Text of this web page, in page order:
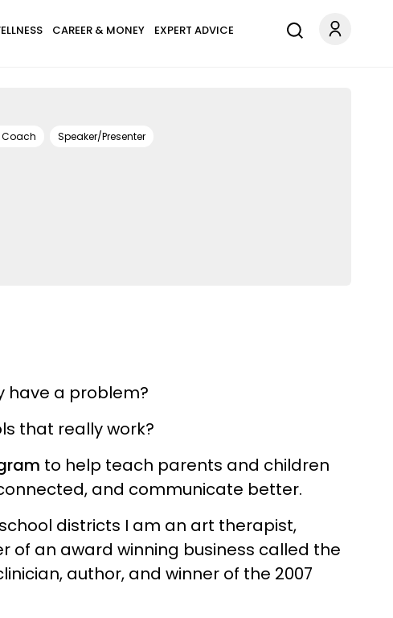
CAREER & MONEY EXPERT ADVICE
Coach Speaker/Presenter
have a problem?
that really work?
to help teach parents and children
and communicate better.
districts I am an art therapist,
of an award winning business called the
author, and winner of the 2007